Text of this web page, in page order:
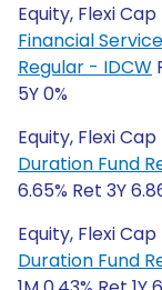
Equity, Flexi
Financial
Regular - IDCW
5Y 0%
Equity, Flexi
Duration Fund
6.65% Ret 3Y
Equity, Flexi
Duration Fund